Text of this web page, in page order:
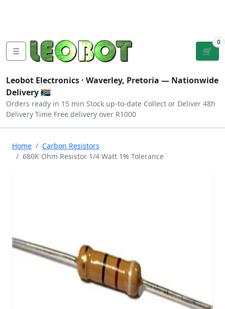
☰ 🛒
0
Leobot Electronics · Waverley, Pretoria — Nationwide
Delivery 🇿🇦
Orders ready in 15 min Stock up-to-date Collect or Deliver 48h
Delivery Time Free delivery over R1000
Home
Carbon Resistors
680K Ohm Resistor 1/4 Watt 1% Tolerance